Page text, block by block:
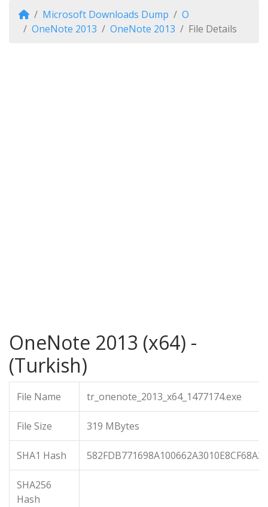
Microsoft Downloads Dump
O
OneNote 2013
OneNote 2013 File Details
OneNote 2013 (x64) -
(Turkish)
File Name tr_onenote_2013_x64_1477174.exe
File Size 319 MBytes
SHA1 Hash
SHA256
Hash